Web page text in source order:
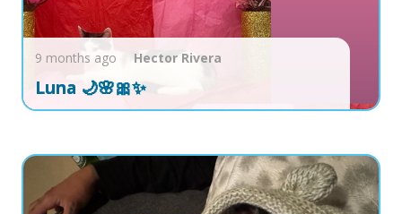
9 months ago Hector Rivera
Luna 🌙🌸🎀✨